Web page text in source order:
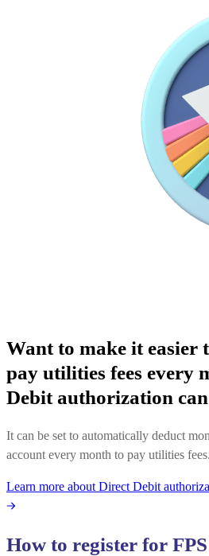
Want to make it easier
pay utilities fees every
Debit authorization can
It can be set to automatically deduct
account every month to pay utilities fees​.
Learn more about Direct Debit
How to register for